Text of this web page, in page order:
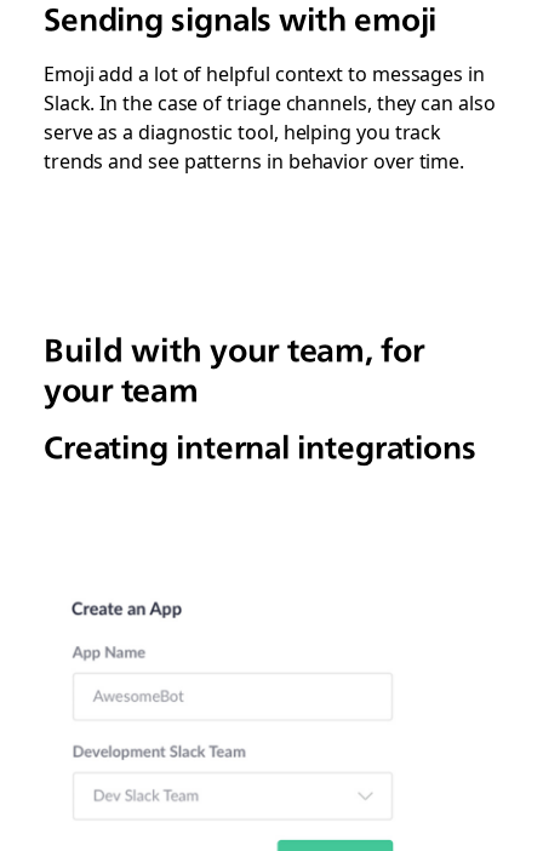
Sending signals with emoji
Emoji add a lot of helpful context to messages in
Slack. In the case of triage channels, they can also
serve as a diagnostic tool, helping you track
trends and see patterns in behavior over time.
Build with your team, for
your team
Creating internal integrations